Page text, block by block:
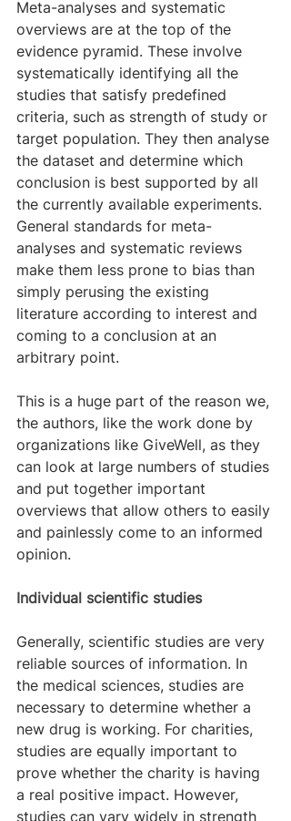
Meta-analyses and systematic
overviews are at the top of the
evidence pyramid. These involve
systematically identifying all the
studies that satisfy predefined
criteria, such as strength of study or
target population. They then analyse
the dataset and determine which
conclusion is best supported by all
the currently available experiments.
General standards for meta-
analyses and systematic reviews
make them less prone to bias than
simply perusing the existing
literature according to interest and
coming to a conclusion at an
arbitrary point.
This is a huge part of the reason we,
the authors, like the work done by
organizations like GiveWell, as they
can look at large numbers of studies
and put together important
overviews that allow others to easily
and painlessly come to an informed
opinion.
Individual scientific studies
Generally, scientific studies are very
reliable sources of information. In
the medical sciences, studies are
necessary to determine whether a
new drug is working. For charities,
studies are equally important to
prove whether the charity is having
a real positive impact. However,
studies can vary widely in strength